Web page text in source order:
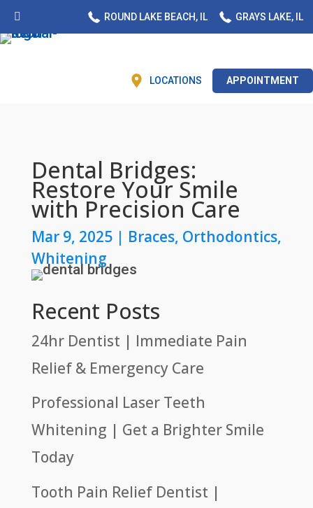
ROUND LAKE BEACH, IL GRAYS LAKE, IL
LOCATIONS APPOINTMENT
Dental Bridges:
Restore Your Smile
with Precision Care
Mar 9, 2025| Braces, Orthodontics,
Whitening
Recent Posts
24hr Dentist | Immediate Pain
Relief & Emergency Care
Professional Laser Teeth
Whitening | Get a Brighter Smile
Today
Tooth Pain Relief Dentist |